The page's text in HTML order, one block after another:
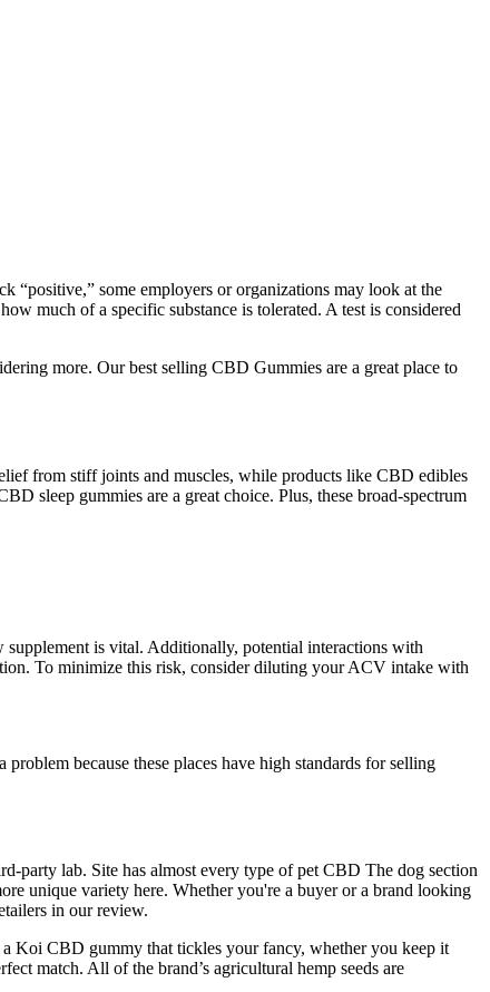
“positive,” some employers or organizations may look at the
much of a specific substance is tolerated. A test is considered
more. Our best selling CBD Gummies are a great place to
from stiff joints and muscles, while products like CBD edibles
sleep gummies are a great choice. Plus, these broad-spectrum
is vital. Additionally, potential interactions with
To minimize this risk, consider diluting your ACV intake with
because these places have high standards for selling
party lab. Site has almost every type of pet CBD The dog section
unique variety here. Whether you're a buyer or a brand looking
in our review.
a Koi CBD gummy that tickles your fancy, whether you keep it
match. All of the brand’s agricultural hemp seeds are